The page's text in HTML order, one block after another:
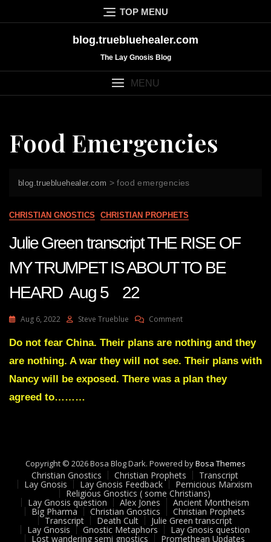
to
TOP MENU
blog.truebluehealer.com
The Lay Gnosis Blog
MENU
Food Emergencies
blog.truebluehealer.com >food emergencies
CHRISTIAN GNOSTICS CHRISTIAN PROPHETS
Julie Green transcript THE RISE OF
MY TRUMPET IS ABOUT TO BE
HEARD Aug 5 22
Aug 6, 2022 Steve Trueblue CommentOn
Green
THE
RISE
OF
HEARD
Aug
5
22
Do not fear China. Their plans are nothing and they
are nothing. A war they will not see. Their plans with
Nancy will be exposed. There was a plan they
agreed to………
Copyright © 2026 Bosa Blog Dark. Powered byBosa Themes
Christian Gnostics Christian Prophets Transcript
Lay Gnosis Lay Gnosis Feedback Pernicious Marxism
Religious Gnostics ( some Christians)
Lay Gnosis question Alex Jones Ancient Montheism
Big Pharma Christian Gnostics Christian Prophets
Transcript Death Cult Julie Green transcript
Lay Gnosis Gnostic Metaphors Lay Gnosis question
Lost wandering semi gnostics Promethean Updates